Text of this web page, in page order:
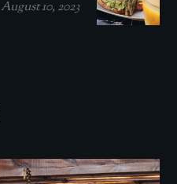
August 10, 2023